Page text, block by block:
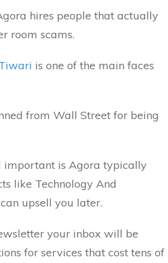
hires people that actually
room scams.
is one of the main faces
from Wall Street for being
important is Agora typically
like Technology And
upsell you later.
your inbox will be
for services that cost tens of